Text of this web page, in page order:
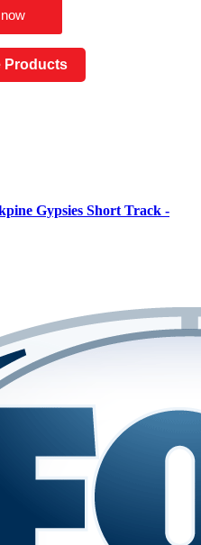
Products
Gypsies Short Track -